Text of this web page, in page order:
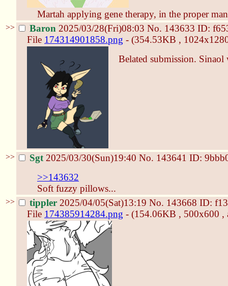
Martah applying gene therapy, in the proper
>> Baron 2025/03/28(Fri)08:03 No. 143633 ID:
File 174314901858.png - (354.53KB ,
Belated submission.
>> Sgt 2025/03/30(Sun)19:40 No. 143641 ID:
>>143632
Soft fuzzy pillows...
>> tippler 2025/04/05(Sat)13:19 No. 143668 ID:
File 174385914284.png - (154.06KB , 500x600 ,